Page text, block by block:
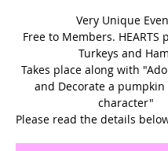
Very Unique
Free to Members. HEARTS
Turkeys and
Takes place along with
and Decorate a pumpkin
character"
Please read the details